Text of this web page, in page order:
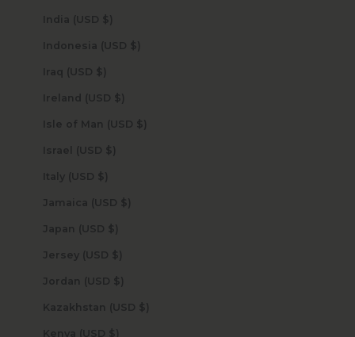
India (USD $)
Indonesia (USD $)
Iraq (USD $)
Ireland (USD $)
Isle of Man (USD $)
Israel (USD $)
Italy (USD $)
Jamaica (USD $)
Japan (USD $)
Jersey (USD $)
Jordan (USD $)
Kazakhstan (USD $)
Kenya (USD $)